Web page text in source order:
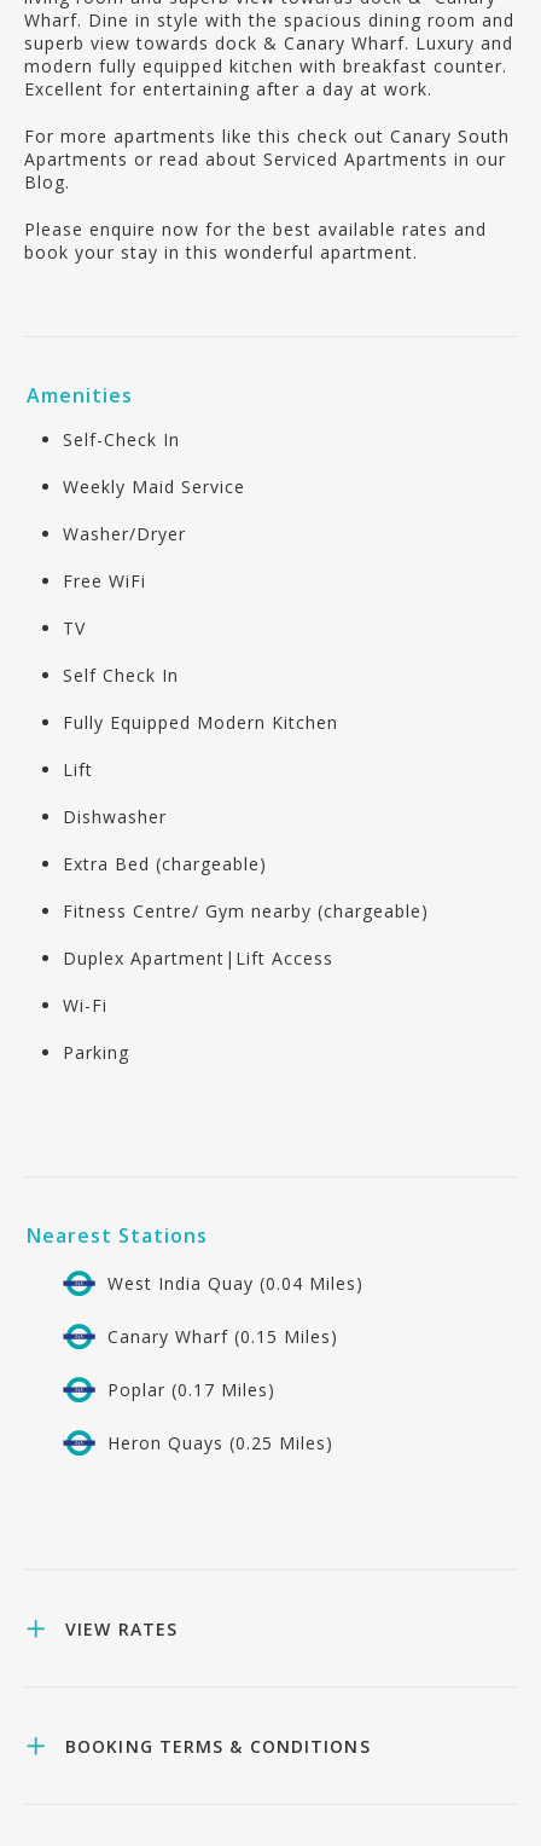
Wharf. Dine in style with the spacious dining room and
superb view towards dock & Canary Wharf. Luxury and
modern fully equipped kitchen with breakfast counter.
Excellent for entertaining after a day at work.
For more apartments like this check out Canary South
Apartments or read about Serviced Apartments in our
Blog.
Please enquire now for the best available rates and
book your stay in this wonderful apartment.
Amenities
Self-Check In
Weekly Maid Service
Washer/Dryer
Free WiFi
TV
Self Check In
Fully Equipped Modern Kitchen
Lift
Dishwasher
Extra Bed (chargeable)
Fitness Centre/ Gym nearby (chargeable)
Duplex Apartment|Lift Access
Wi-Fi
Parking
Nearest Stations
West India Quay (0.04 Miles)
Canary Wharf (0.15 Miles)
Poplar (0.17 Miles)
Heron Quays (0.25 Miles)
VIEW RATES
BOOKING TERMS & CONDITIONS